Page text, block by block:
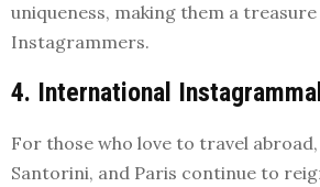
uniqueness, making them a
Instagrammers.
4. International
For those who love to travel abroad,
Santorini, and Paris continue to